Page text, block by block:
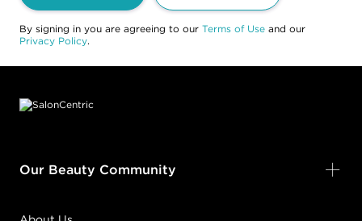
By signing in you are agreeing to our Terms of Use and our
Privacy Policy.
Our Beauty Community